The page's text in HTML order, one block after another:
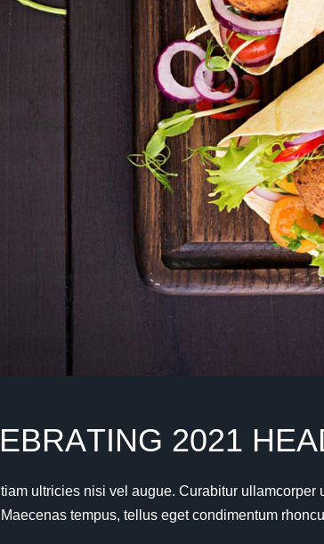
EBRATING 2021 HEA
tiam ultricies nisi vel augue. Curabitur
Maecenas tempus, tellus eget condimentum